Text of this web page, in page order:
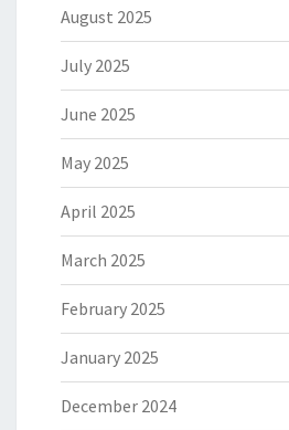
August 2025
July 2025
June 2025
May 2025
April 2025
March 2025
February 2025
January 2025
December 2024